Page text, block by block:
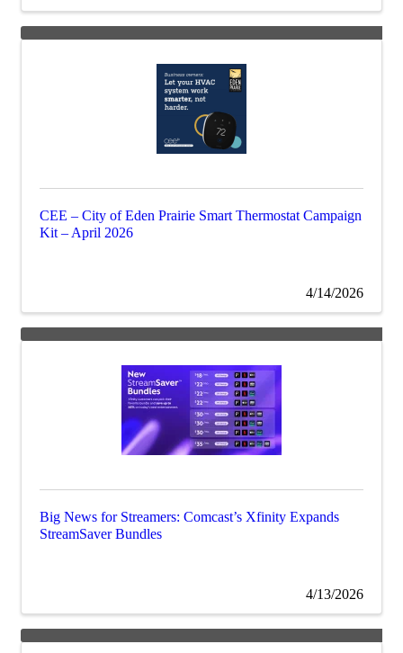
CEE – City of Eden Prairie Smart Thermostat Campaign
Kit – April 2026
4/14/2026
Big News for Streamers: Comcast’s Xfinity Expands
StreamSaver Bundles
4/13/2026